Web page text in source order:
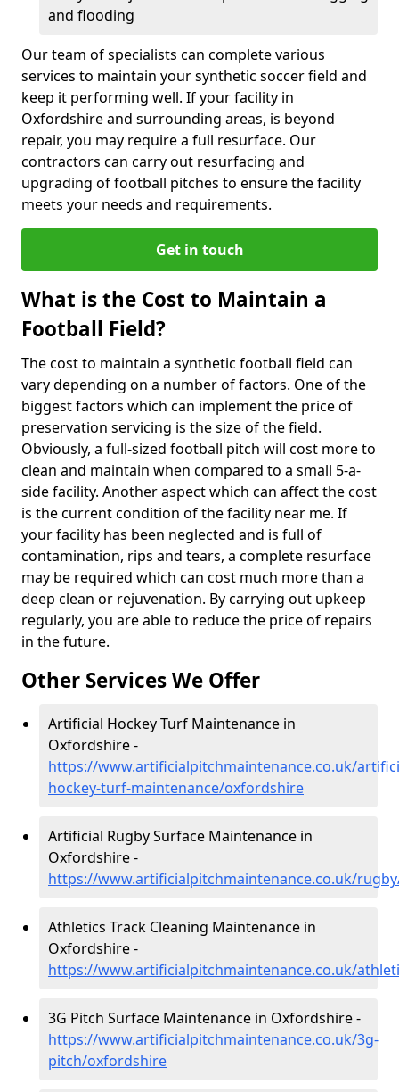
and flooding
Our team of specialists can complete various
services to maintain your synthetic soccer field and
keep it performing well. If your facility in
Oxfordshire and surrounding areas, is beyond
repair, you may require a full resurface. Our
contractors can carry out resurfacing and
upgrading of football pitches to ensure the facility
meets your needs and requirements.
Get in touch
What is the Cost to Maintain a
Football Field?
The cost to maintain a synthetic football field can
vary depending on a number of factors. One of the
biggest factors which can implement the price of
preservation servicing is the size of the field.
Obviously, a full-sized football pitch will cost more to
clean and maintain when compared to a small 5-a-
side facility. Another aspect which can affect the cost
is the current condition of the facility near me. If
your facility has been neglected and is full of
contamination, rips and tears, a complete resurface
may be required which can cost much more than a
deep clean or rejuvenation. By carrying out upkeep
regularly, you are able to reduce the price of repairs
in the future.
Other Services We Offer
Artificial Hockey Turf Maintenance in
Oxfordshire -
https://www.artificialpitchmaintenance.co.uk/
hockey-turf-maintenance/oxfordshire
Artificial Rugby Surface Maintenance in
Oxfordshire -
https://www.artificialpitchmaintenance.co.uk/
Athletics Track Cleaning Maintenance in
Oxfordshire -
https://www.artificialpitchmaintenance.co.uk/
3G Pitch Surface Maintenance in Oxfordshire -
https://www.artificialpitchmaintenance.co.uk/3g-
pitch/oxfordshire